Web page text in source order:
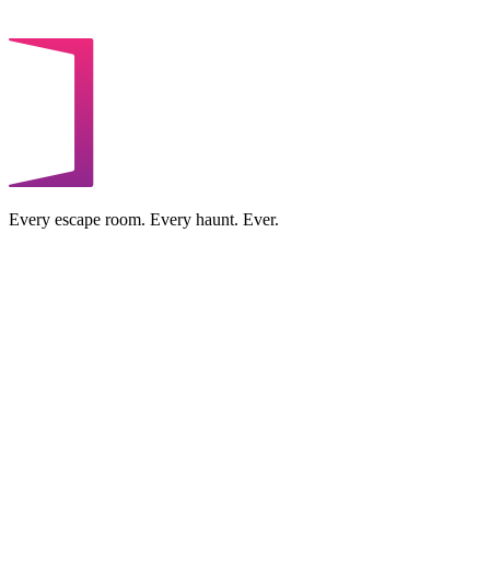
Every escape room. Every haunt. Ever.